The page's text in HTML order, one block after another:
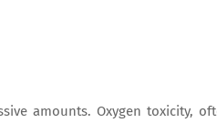
amounts. Oxygen toxicity,